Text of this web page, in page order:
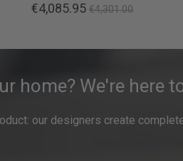
€4,085.95 €4,301.00
home? We're here
our designers create